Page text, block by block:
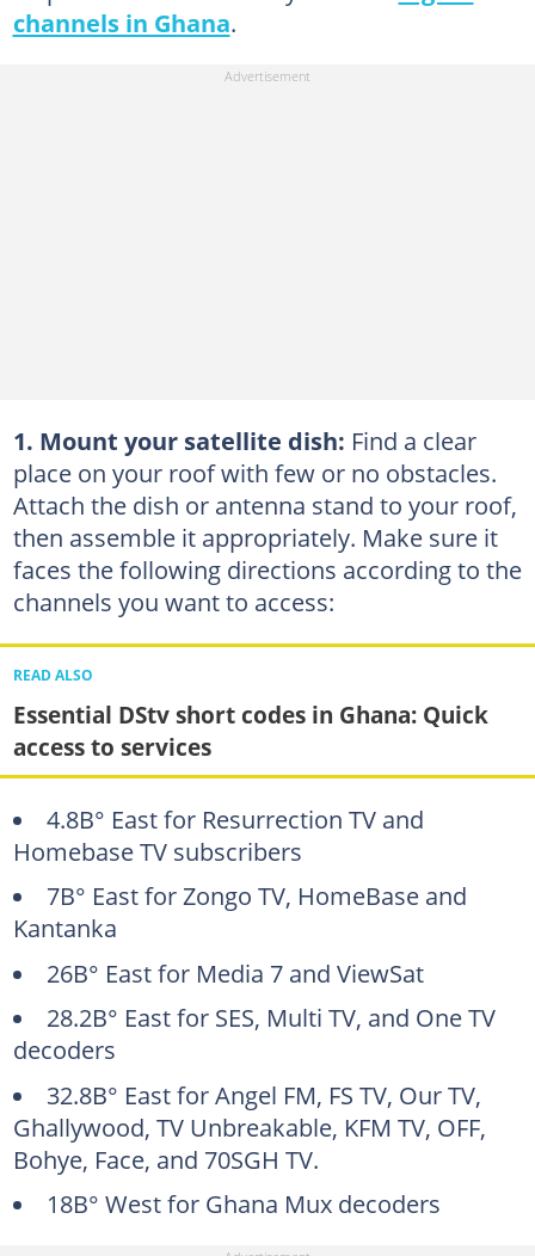
channels in Ghana.
1. Mount your satellite dish: Find a clear
place on your roof with few or no obstacles.
Attach the dish or antenna stand to your roof,
then assemble it appropriately. Make sure it
faces the following directions according to the
channels you want to access:
READ ALSO
Essential DStv short codes in Ghana: Quick
access to services
4.8В° East for Resurrection TV and
Homebase TV subscribers
7В° East for Zongo TV, HomeBase and
Kantanka
26В° East for Media 7 and ViewSat
28.2В° East for SES, Multi TV, and One TV
decoders
32.8В° East for Angel FM, FS TV, Our TV,
Ghallywood, TV Unbreakable, KFM TV, OFF,
Bohye, Face, and 70SGH TV.
18В° West for Ghana Mux decoders